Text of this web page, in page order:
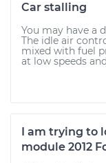
Car stalling
You may have a
The idle air
mixed with fuel
at low speeds
I am trying to
module 2012